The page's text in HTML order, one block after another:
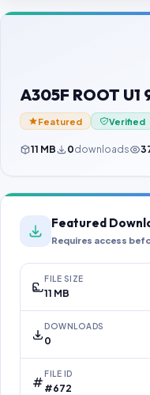
Contact Us
Password Finder
A305F ROOT U1
Featured Verified
11 MB 0downloads
Featured
Requires access
FILE SIZE
11 MB
DOWNLOADS
0
FILE ID
#672